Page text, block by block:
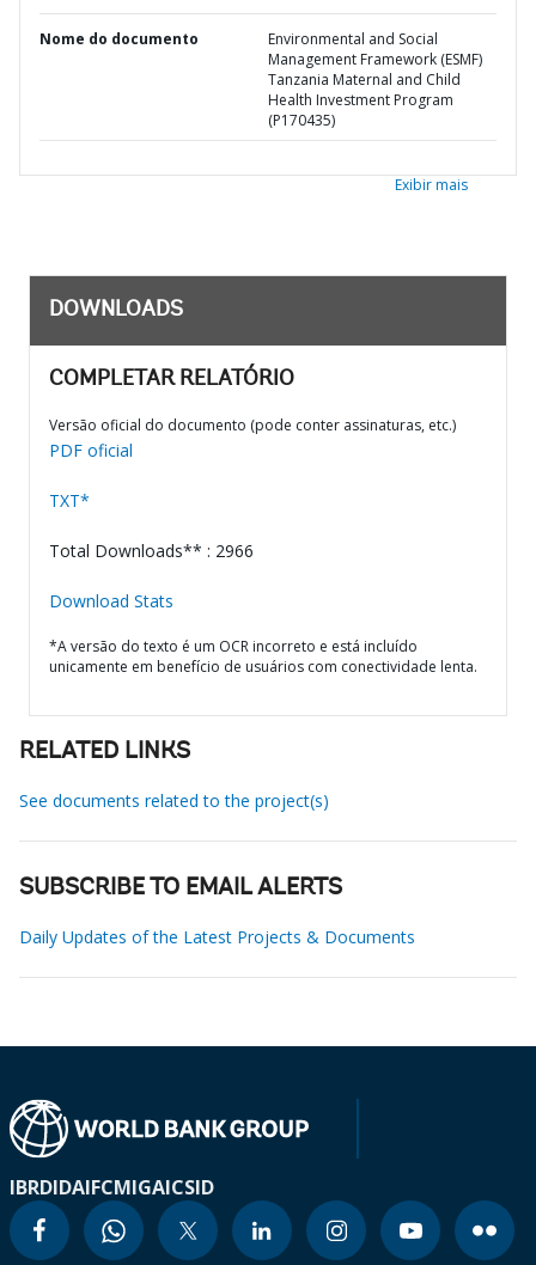
Nome do documento
Environmental and Social
Management Framework (ESMF)
Tanzania Maternal and Child
Health Investment Program
(P170435)
Exibir mais
DOWNLOADS
COMPLETAR RELATÓRIO
Versão oficial do documento (pode conter assinaturas, etc.)
PDF oficial
TXT*
Total Downloads** : 2966
Download Stats
*A versão do texto é um OCR incorreto e está incluído
unicamente em benefício de usuários com conectividade lenta.
RELATED LINKS
See documents related to the project(s)
SUBSCRIBE TO EMAIL ALERTS
Daily Updates of the Latest Projects & Documents
IBRDIDAIFCMIGAICSID